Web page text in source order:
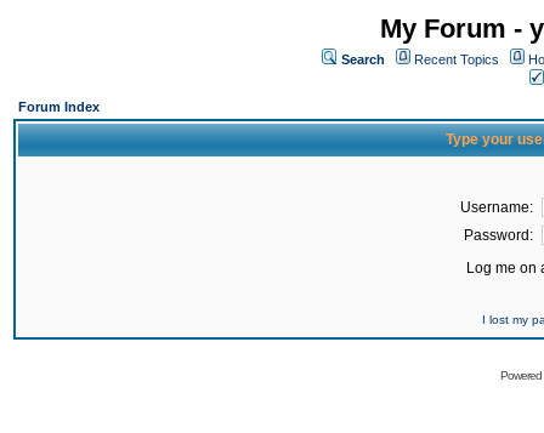
My Forum -
Search Recent Topics
Forum Index
Type your
Username:
Password:
Log me on
I lost my